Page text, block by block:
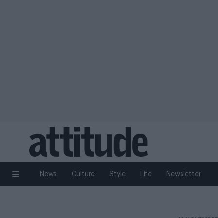
News Culture Style Life Newsletter